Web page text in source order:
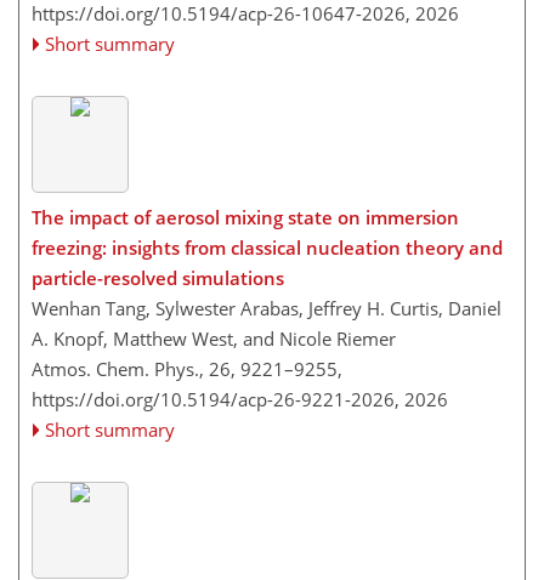
https://doi.org/10.5194/acp-26-10647-2026, 2026
Short summary
The impact of aerosol mixing state on immersion
freezing: insights from classical nucleation theory and
particle-resolved simulations
Wenhan Tang, Sylwester Arabas, Jeffrey H. Curtis, Daniel
A. Knopf, Matthew West, and Nicole Riemer
Atmos. Chem. Phys., 26, 9221–9255,
https://doi.org/10.5194/acp-26-9221-2026, 2026
Short summary